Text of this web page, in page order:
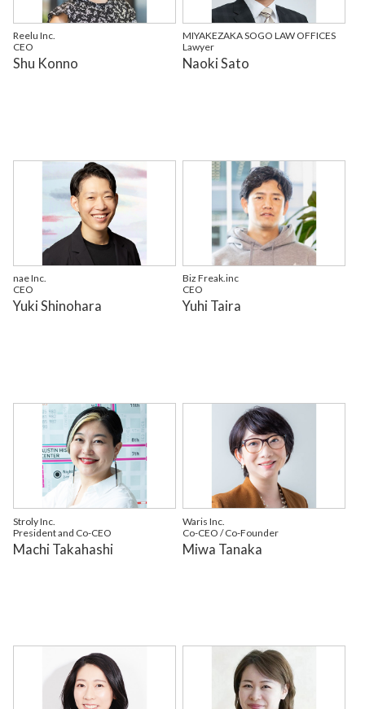
Reelu Inc.
CEO
Shu Konno
MIYAKEZAKA SOGO LAW OFFICES
Lawyer
Naoki Sato
nae Inc.
CEO
Yuki Shinohara
Biz Freak.inc
CEO
Yuhi Taira
Stroly Inc.
President and Co-CEO
Machi Takahashi
Waris Inc.
Co-CEO / Co-Founder
Miwa Tanaka